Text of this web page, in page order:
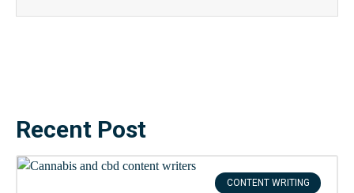
Recent Post
CONTENT WRITING